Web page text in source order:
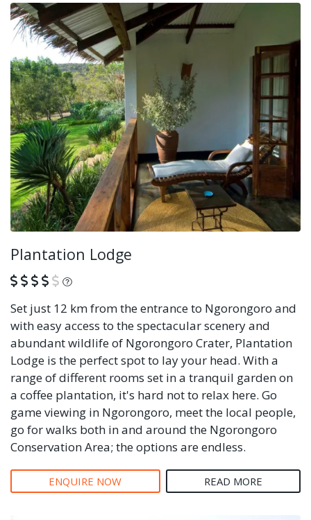
Plantation Lodge
What is this?
Set just 12 km from the entrance to Ngorongoro and
with easy access to the spectacular scenery and
abundant wildlife of Ngorongoro Crater, Plantation
Lodge is the perfect spot to lay your head. With a
range of different rooms set in a tranquil garden on
a coffee plantation, it's hard not to relax here. Go
game viewing in Ngorongoro, meet the local people,
go for walks both in and around the Ngorongoro
Conservation Area; the options are endless.
ENQUIRE NOW READ MORE